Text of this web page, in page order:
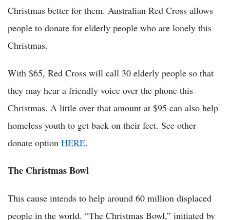
Christmas better for them. Australian Red Cross allows
people to donate for elderly people who are lonely this
Christmas.
With $65, Red Cross will call 30 elderly people so that
they may hear a friendly voice over the phone this
Christmas. A little over that amount at $95 can also help
homeless youth to get back on their feet. See other
donate option HERE.
The Christmas Bowl
This cause intends to help around 60 million displaced
people in the world. “The Christmas Bowl,” initiated by